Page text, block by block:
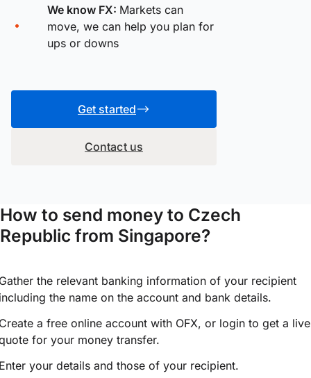
We know FX: Markets can
move, we can help you plan for
ups or downs
Get started
Contact us
How to send money to Czech
Republic from Singapore?
the relevant banking information of your recipient
the name on the account and bank details.
a free online account with OFX, or login to get a live
for your money transfer.
your details and those of your recipient.